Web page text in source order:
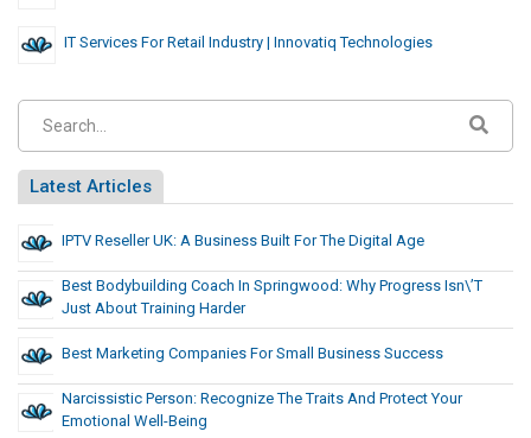
IT Services For Retail Industry | Innovatiq Technologies
Latest Articles
IPTV Reseller UK: A Business Built For The Digital Age
Best Bodybuilding Coach In Springwood: Why Progress Isn\’t
Just About Training Harder
Best Marketing Companies For Small Business Success
Narcissistic Person: Recognize The Traits And Protect Your
Emotional Well-Being